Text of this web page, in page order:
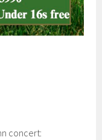
concert: